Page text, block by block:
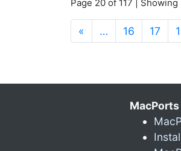
Page 20 of 117 |
« … 16 17
MacPorts